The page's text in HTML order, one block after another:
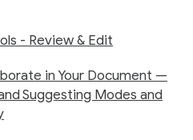
- Review & Edit
in Your Document —
Suggesting Modes and